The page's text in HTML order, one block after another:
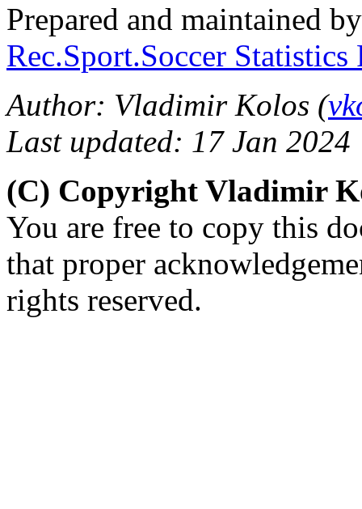
Prepared and maintained
Rec.Sport.Soccer
Author: Vladimir Kolos (
Last updated: 17 Jan 2024
(C) Copyright Vladimir
You are free to copy this
that proper
rights reserved.